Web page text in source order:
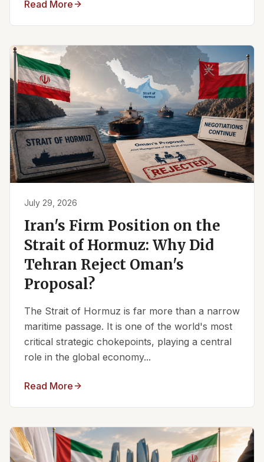
Read More
July 29, 2026
Iran's Firm Position on the
Strait of Hormuz: Why Did
Tehran Reject Oman's
Proposal?
The Strait of Hormuz is far more than a narrow
maritime passage. It is one of the world's most
critical strategic chokepoints, playing a central
role in the global economy...
Read More